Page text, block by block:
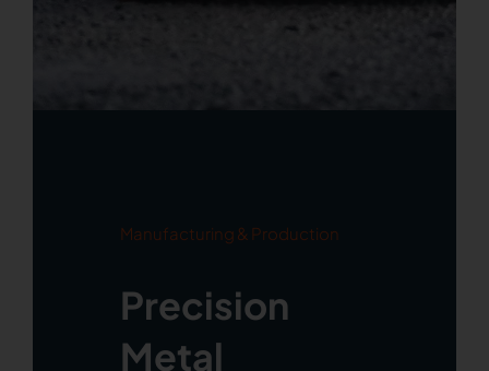
Manufacturing & Production
Precision
Metal